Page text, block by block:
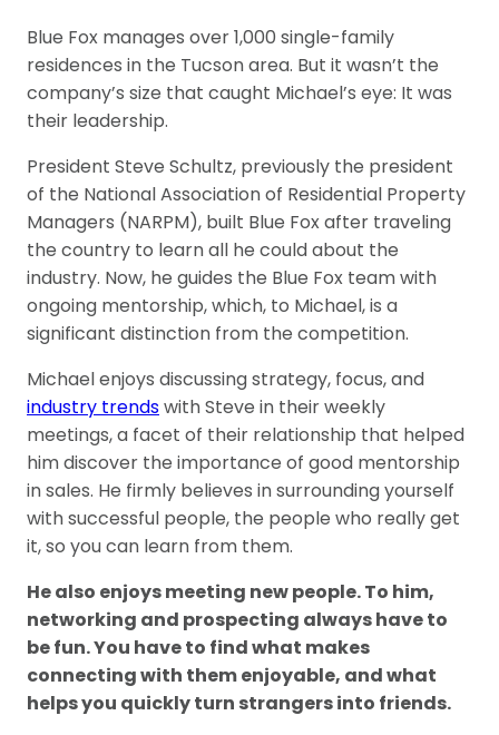
Blue Fox manages over 1,000 single-family
residences in the Tucson area. But it wasn’t the
company’s size that caught Michael’s eye: It was
their leadership.
President Steve Schultz, previously the president
of the National Association of Residential Property
Managers (NARPM), built Blue Fox after traveling
the country to learn all he could about the
industry. Now, he guides the Blue Fox team with
ongoing mentorship, which, to Michael, is a
significant distinction from the competition.
Michael enjoys discussing strategy, focus, and
industry trendswith Steve in their weekly
meetings, a facet of their relationship that helped
him discover the importance of good mentorship
in sales. He firmly believes in surrounding yourself
with successful people, the people who really get
it, so you can learn from them.
He also enjoys meeting new people. To him,
networking and prospecting always have to
be fun. You have to find what makes
connecting with them enjoyable, and what
helps you quickly turn strangers into friends.